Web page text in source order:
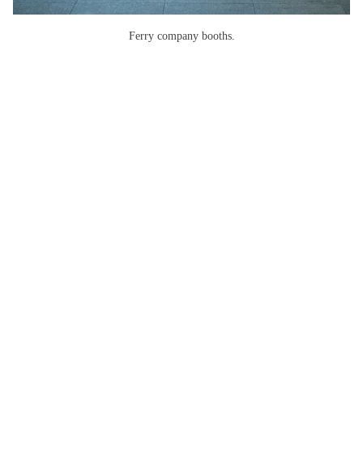
Ferry company booths.